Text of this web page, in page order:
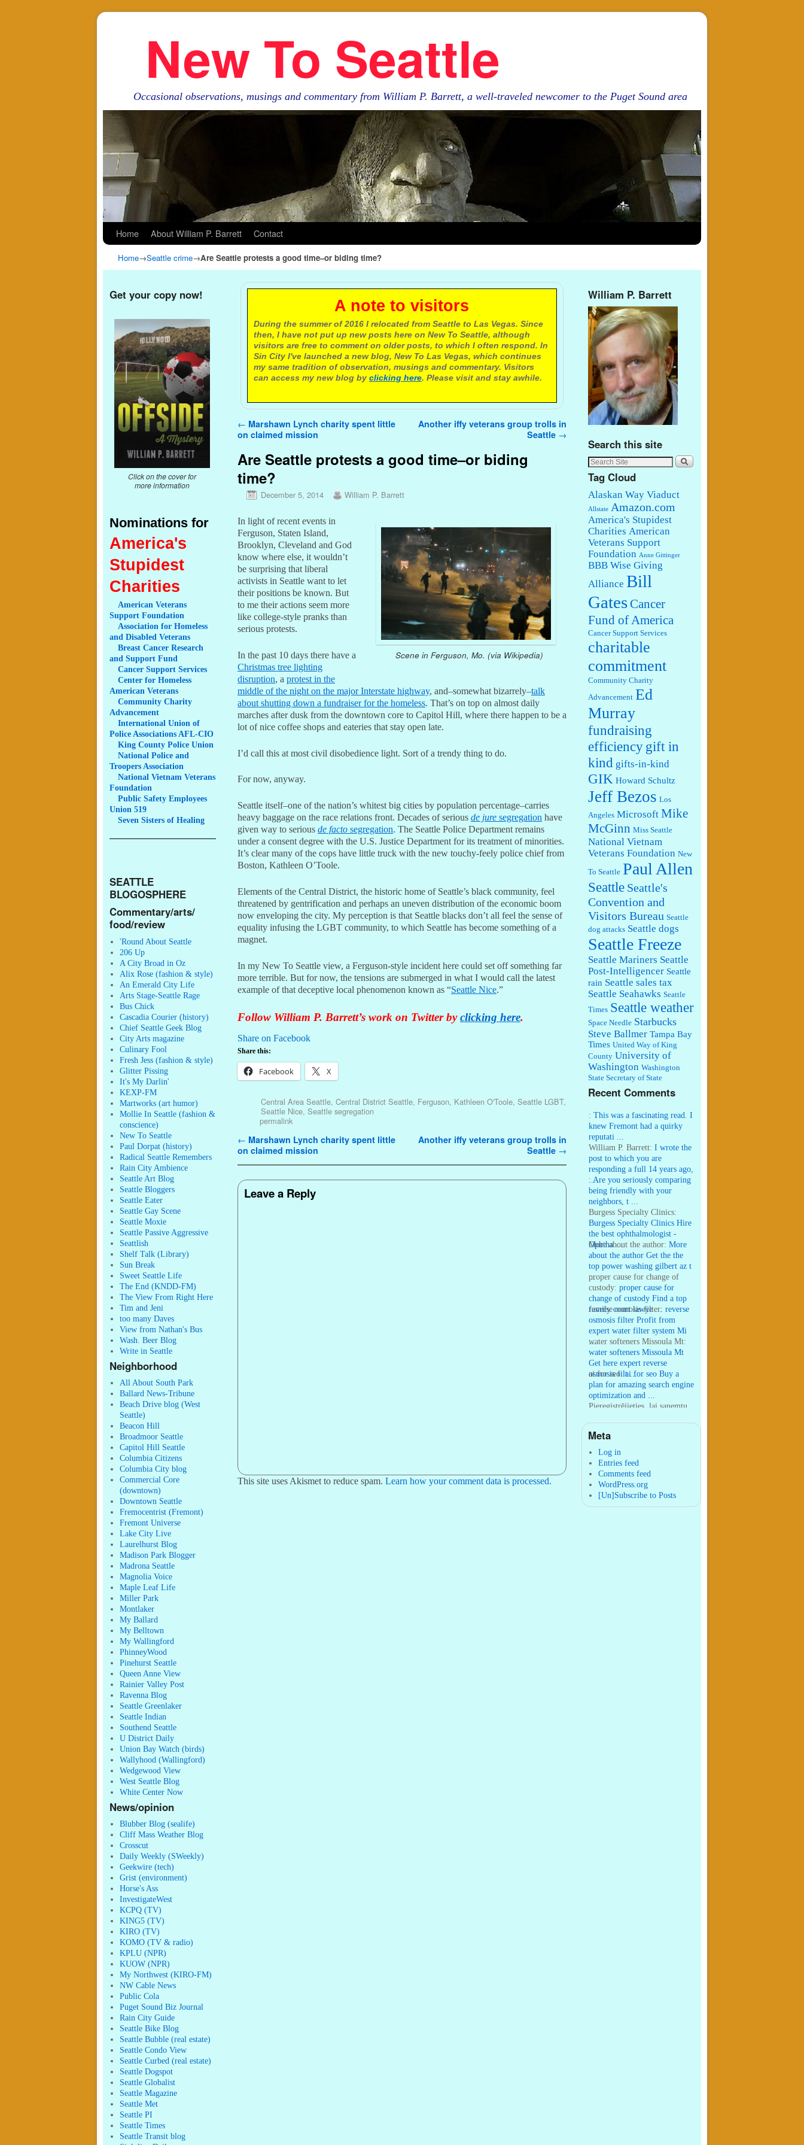
New To Seattle
Occasional observations, musings and commentary from William P. Barrett, a well-traveled newcomer to the Puget Sound area
Home About William P. Barrett Contact
Home→Seattle crime→Are Seattle protests a good time–or biding time?
Get your copy now!
Click on the cover for
more information
Nominations for
America's
Stupidest
Charities
American Veterans
Support Foundation
Association for Homeless
and Disabled Veterans
Breast Cancer Research
and Support Fund
Cancer Support Services
Center for Homeless
American Veterans
Community Charity
Advancement
International Union of
Police Associations AFL-CIO
King County Police Union
National Police and
Troopers Association
National Vietnam Veterans
Foundation
Public Safety Employees
Union 519
Seven Sisters of Healing
SEATTLE
BLOGOSPHERE
Commentary/arts/
food/review
'Round About Seattle
206 Up
A City Broad in Oz
Alix Rose (fashion & style)
An Emerald City Life
Arts Stage-Seattle Rage
Bus Chick
Cascadia Courier (history)
Chief Seattle Geek Blog
City Arts magazine
Culinary Fool
Fresh Jess (fashion & style)
Glitter Pissing
It's My Darlin'
KEXP-FM
Martworks (art humor)
Mollie In Seattle (fashion &
conscience)
New To Seattle
Paul Dorpat (history)
Radical Seattle Remembers
Rain City Ambience
Seattle Art Blog
Seattle Bloggers
Seattle Eater
Seattle Gay Scene
Seattle Moxie
Seattle Passive Aggressive
Seattlish
Shelf Talk (Library)
Sun Break
Sweet Seattle Life
The End (KNDD-FM)
The View From Right Here
Tim and Jeni
too many Daves
View from Nathan's Bus
Wash. Beer Blog
Write in Seattle
Neighborhood
All About South Park
Ballard News-Tribune
Beach Drive blog (West
Seattle)
Beacon Hill
Broadmoor Seattle
Capitol Hill Seattle
Columbia Citizens
Columbia City blog
Commercial Core
(downtown)
Downtown Seattle
Fremocentrist (Fremont)
Fremont Universe
Lake City Live
Laurelhurst Blog
Madison Park Blogger
Madrona Seattle
Magnolia Voice
Maple Leaf Life
Miller Park
Montlaker
My Ballard
My Belltown
My Wallingford
PhinneyWood
Pinehurst Seattle
Queen Anne View
Rainier Valley Post
Ravenna Blog
Seattle Greenlaker
Seattle Indian
Southend Seattle
U District Daily
Union Bay Watch (birds)
Wallyhood (Wallingford)
Wedgewood View
West Seattle Blog
White Center Now
News/opinion
Blubber Blog (sealife)
Cliff Mass Weather Blog
Crosscut
Daily Weekly (SWeekly)
Geekwire (tech)
Grist (environment)
Horse's Ass
InvestigateWest
KCPQ (TV)
KING5 (TV)
KIRO (TV)
KOMO (TV & radio)
KPLU (NPR)
KUOW (NPR)
My Northwest (KIRO-FM)
NW Cable News
Public Cola
Puget Sound Biz Journal
Rain City Guide
Seattle Bike Blog
Seattle Bubble (real estate)
Seattle Condo View
Seattle Curbed (real estate)
Seattle Dogspot
Seattle Globalist
Seattle Magazine
Seattle Met
Seattle PI
Seattle Times
Seattle Transit blog
A note to visitors
During the summer of 2016 I relocated from Seattle to Las Vegas. Since
then, I have not put up new posts here on New To Seattle, although
visitors are free to comment on older posts, to which I often respond. In
Sin City I've launched a new blog, New To Las Vegas, which continues
my same tradition of observation, musings and commentary. Visitors
can access my new blog by clicking here. Please visit and stay awhile.
Post navigation
← Marshawn Lynch charity spent little
on claimed mission
Another iffy veterans group trolls in
Seattle →
Are Seattle protests a good time–or biding
time?
December 5, 2014 William P. Barrett
Scene in Ferguson, Mo. (via Wikipedia)
In light of recent events in
Ferguson, Staten Island,
Brooklyn, Cleveland and God
know where else, it wouldn’t
be surprising that liberal
activists in Seattle want to let
their positions be known. But
to me their actions seem more
like college-style pranks than
serious protests.
In the past 10 days there have a
Christmas tree lighting
disruption, a protest in the
middle of the night on the major Interstate highway, and–somewhat bizarrely–talk
about shutting down a fundraiser for the homeless. That’s on top on almost daily
marches after dusk from the downtown core to Capitol Hill, where there happen to be a
lot of nice coffee shops and eateries that stay open late.
I’d call this at most civil disobedience light. Sort of a trendy thing to do.
For now, anyway.
Seattle itself–one of the nation’s whitest big cities by population percentage–carries
heavy baggage on the race relations front. Decades of serious de jure segregation have
given way to serious de facto segregation. The Seattle Police Department remains
under a consent degree with the U.S. Justice Department for its treatment of minorities.
It’s clear many of the cops have little truck with the new touchy-feely police chief from
Boston, Kathleen O’Toole.
Elements of the Central District, the historic home of Seattle’s black community, feel
threatened by gentrification and perhaps an uneven distribution of the economic boom
now enveloping the city. My perception is that Seattle blacks don’t all feel the sense of
equality infusing the LGBT community, to which Seattle has become something of a
magnet.
In my New To Seattle view, a Ferguson-style incident here could set off something far
more terrible. But for now, the tensions are submerged in what I would call the latest
example of that deceptive local phenomenon known as “Seattle Nice.”
Follow William P. Barrett’s work on Twitter byclicking here.
Share on Facebook
Share this:
Facebook X
Central Area Seattle, Central District Seattle, Ferguson, Kathleen O'Toole, Seattle LGBT,
Seattle Nice, Seattle segregation
permalink
Post navigation
← Marshawn Lynch charity spent little
on claimed mission
Another iffy veterans group trolls in
Seattle →
Leave a Reply
This site uses Akismet to reduce spam. Learn how your comment data is processed.
William P. Barrett
Search this site
Tag Cloud
Alaskan Way Viaduct
Allstate Amazon.com
America's Stupidest
Charities American
Veterans Support
Foundation Anne Gittinger
BBB Wise Giving
Alliance Bill
Gates Cancer
Fund of America
Cancer Support Services
charitable
commitment
Community Charity
Advancement Ed
Murray
fundraising
efficiency gift in
kind gifts-in-kind
GIK Howard Schultz
Jeff Bezos Los
Angeles Microsoft Mike
McGinn Miss Seattle
National Vietnam
Veterans Foundation New
To Seattle Paul Allen
Seattle Seattle's
Convention and
Visitors Bureau Seattle
dog attacks Seattle dogs
Seattle Freeze
Seattle Mariners Seattle
Post-Intelligencer Seattle
rain Seattle sales tax
Seattle Seahawks Seattle
Times Seattle weather
Space Needle Starbucks
Steve Ballmer Tampa Bay
Times United Way of King
County University of
Washington Washington
State Secretary of State
Recent Comments
: This was a fascinating read. I
knew Fremont had a quirky
reputati ...
William P. Barrett: I wrote the
post to which you are
responding a full 14 years ago,
...
: Are you seriously comparing
being friendly with your
neighbors, t ...
Burgess Specialty Clinics:
Burgess Specialty Clinics Hire
the best ophthalmologist -
Ophtha ...
More about the author: More
about the author Get the the
top power washing gilbert az t
...
proper cause for change of
custody: proper cause for
change of custody Find a top
family court lawye ...
reverse osmosis filter: reverse
osmosis filter Profit from
expert water filter system Mi
...
water softeners Missoula Mt:
water softeners Missoula Mt
Get here expert reverse
osmosis filt ...
ai for seo:ai for seo Buy a
plan for amazing search engine
optimization and ...
Pieregistrējieties, lai sanemtu
that I lack creative ide ...
:You are correct that during
my lengthy stay in Seattle for
25 yea ...
Meta
Log in
Entries feed
Comments feed
WordPress.org
[Un]Subscribe to Posts